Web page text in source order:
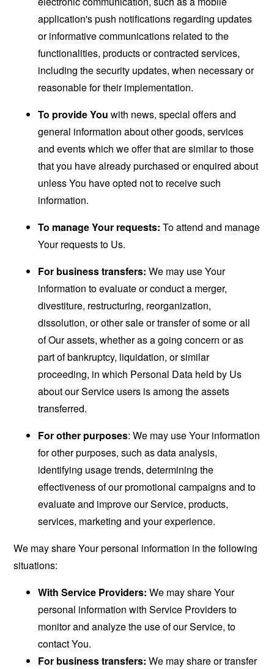
application's push notifications regarding updates
or informative communications related to the
functionalities, products or contracted services,
including the security updates, when necessary or
reasonable for their implementation.
To provide You with news, special offers and
general information about other goods, services
and events which we offer that are similar to those
that you have already purchased or enquired about
unless You have opted not to receive such
information.
To manage Your requests: To attend and manage
Your requests to Us.
For business transfers: We may use Your
information to evaluate or conduct a merger,
divestiture, restructuring, reorganization,
dissolution, or other sale or transfer of some or all
of Our assets, whether as a going concern or as
part of bankruptcy, liquidation, or similar
proceeding, in which Personal Data held by Us
about our Service users is among the assets
transferred.
For other purposes: We may use Your information
for other purposes, such as data analysis,
identifying usage trends, determining the
effectiveness of our promotional campaigns and to
evaluate and improve our Service, products,
services, marketing and your experience.
We may share Your personal information in the following
situations:
With Service Providers: We may share Your
personal information with Service Providers to
monitor and analyze the use of our Service, to
contact You.
For business transfers: We may share or transfer